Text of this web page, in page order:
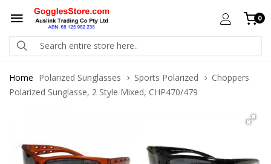
0
Home Polarized Sunglasses Sports Polarized
Choppers
Polarized Sunglasse, 2 Style Mixed, CHP470/479